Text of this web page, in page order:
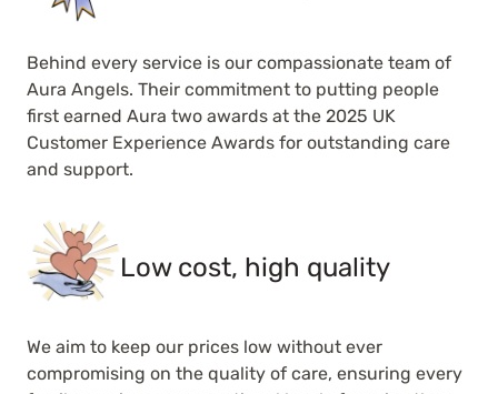
Behind every service is our compassionate team of
Aura Angels. Their commitment to putting people
first earned Aura two awards at the 2025 UK
Customer Experience Awards for outstanding care
and support.
Low cost, high quality
We aim to keep our prices low without ever
compromising on the quality of care, ensuring every